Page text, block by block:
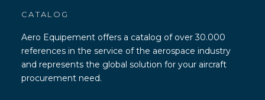
CATALOG
Aero Equipement offers a catalog of over 30.000
references in the service of the aerospace industry
and represents the global solution for your aircraft
procurement need.